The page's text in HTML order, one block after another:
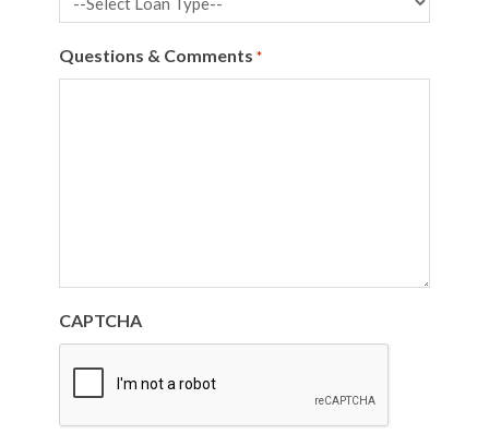
Questions & Comments *
CAPTCHA